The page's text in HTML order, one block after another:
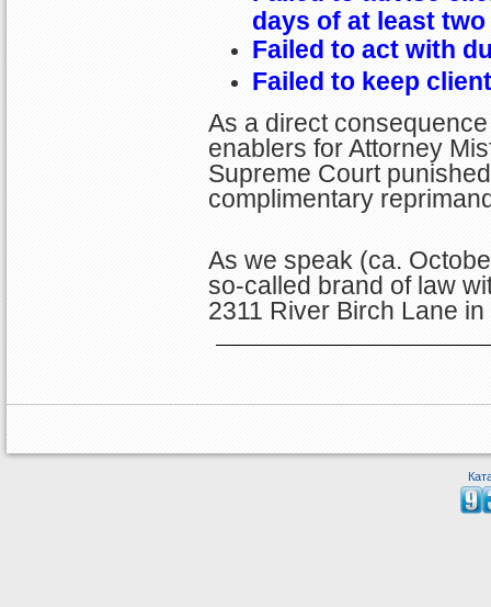
days of at least
Failed to act with
Failed to keep
As a direct
enablers for Attorney
Supreme Court
complimentary
As we speak (ca.
so-called brand of law
2311 River Birch Lane